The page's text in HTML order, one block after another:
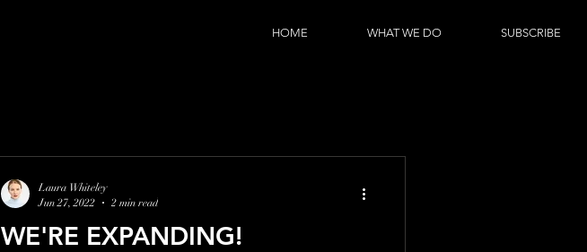
HOME WHAT WE DO SUBSCRIBE
WE'RE EXPANDING!
Laura Whiteley
Jun 27, 2022
2 min read